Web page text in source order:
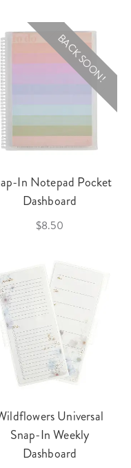
BACK SOON!
In Notepad Pocket
Dashboard
$8.50
Universal
Snap-In Weekly
Dashboard